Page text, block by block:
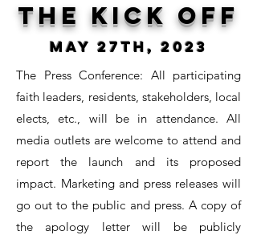
The kick off
May 27th, 2023
The Press Conference: All participating
faith leaders, residents, stakeholders, local
elects, etc., will be in attendance. All
media outlets are welcome to attend and
report the launch and its proposed
impact. Marketing and press releases will
go out to the public and press. A copy of
the apology letter will be publicly